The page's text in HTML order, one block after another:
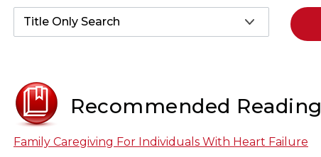
Recommended Reading
Family Caregiving For Individuals With Heart Failure